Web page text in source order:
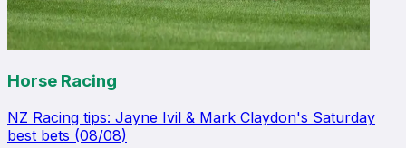
Horse Racing
NZ Racing tips: Jayne Ivil & Mark Claydon's Saturday
best bets (08/08)